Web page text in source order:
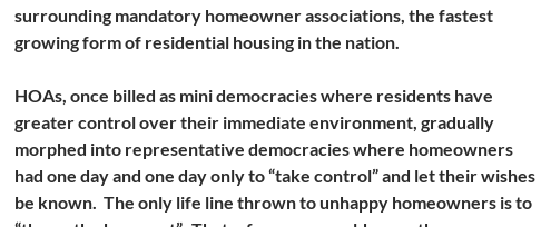
surrounding mandatory homeowner associations, the fastest
growing form of residential housing in the nation.
HOAs, once billed as mini democracies where residents have
greater control over their immediate environment, gradually
morphed into representative democracies where homeowners
had one day and one day only to “take control” and let their wishes
be known. The only life line thrown to unhappy homeowners is to